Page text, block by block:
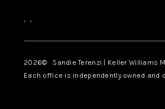
, ,
2026© Sandie Terenzi | Keller Williams
Each office is independently owned and